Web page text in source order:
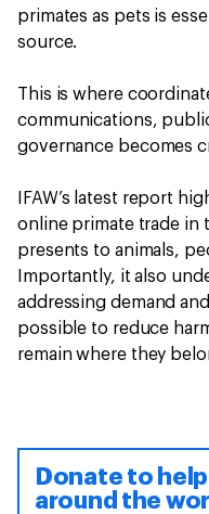
primates as pets is
source.
This is where
communications,
governance becomes
IFAW’s latest report
online primate trade in
presents to animals,
Importantly, it also
addressing demand
possible to reduce
remain where they
Donate to
around the